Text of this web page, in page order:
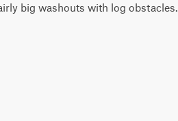
big washouts with log obstacles.